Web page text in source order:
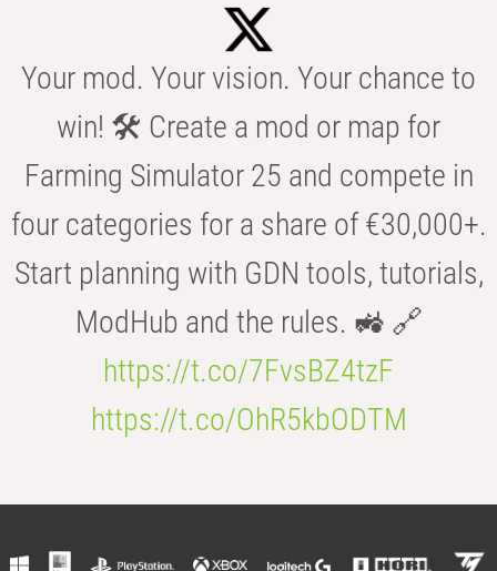
Your mod. Your vision. Your chance to
win! 🛠️ Create a mod or map for
Farming Simulator 25 and compete in
four categories for a share of €30,000+.
Start planning with GDN tools, tutorials,
ModHub and the rules. 🚜 🔗
https://t.co/7FvsBZ4tzF
https://t.co/OhR5kbODTM